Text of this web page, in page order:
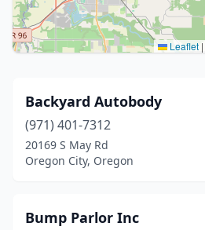
Leaflet |
Backyard Autobody
(971) 401-7312
20169 S May Rd
Oregon City, Oregon
Bump Parlor Inc